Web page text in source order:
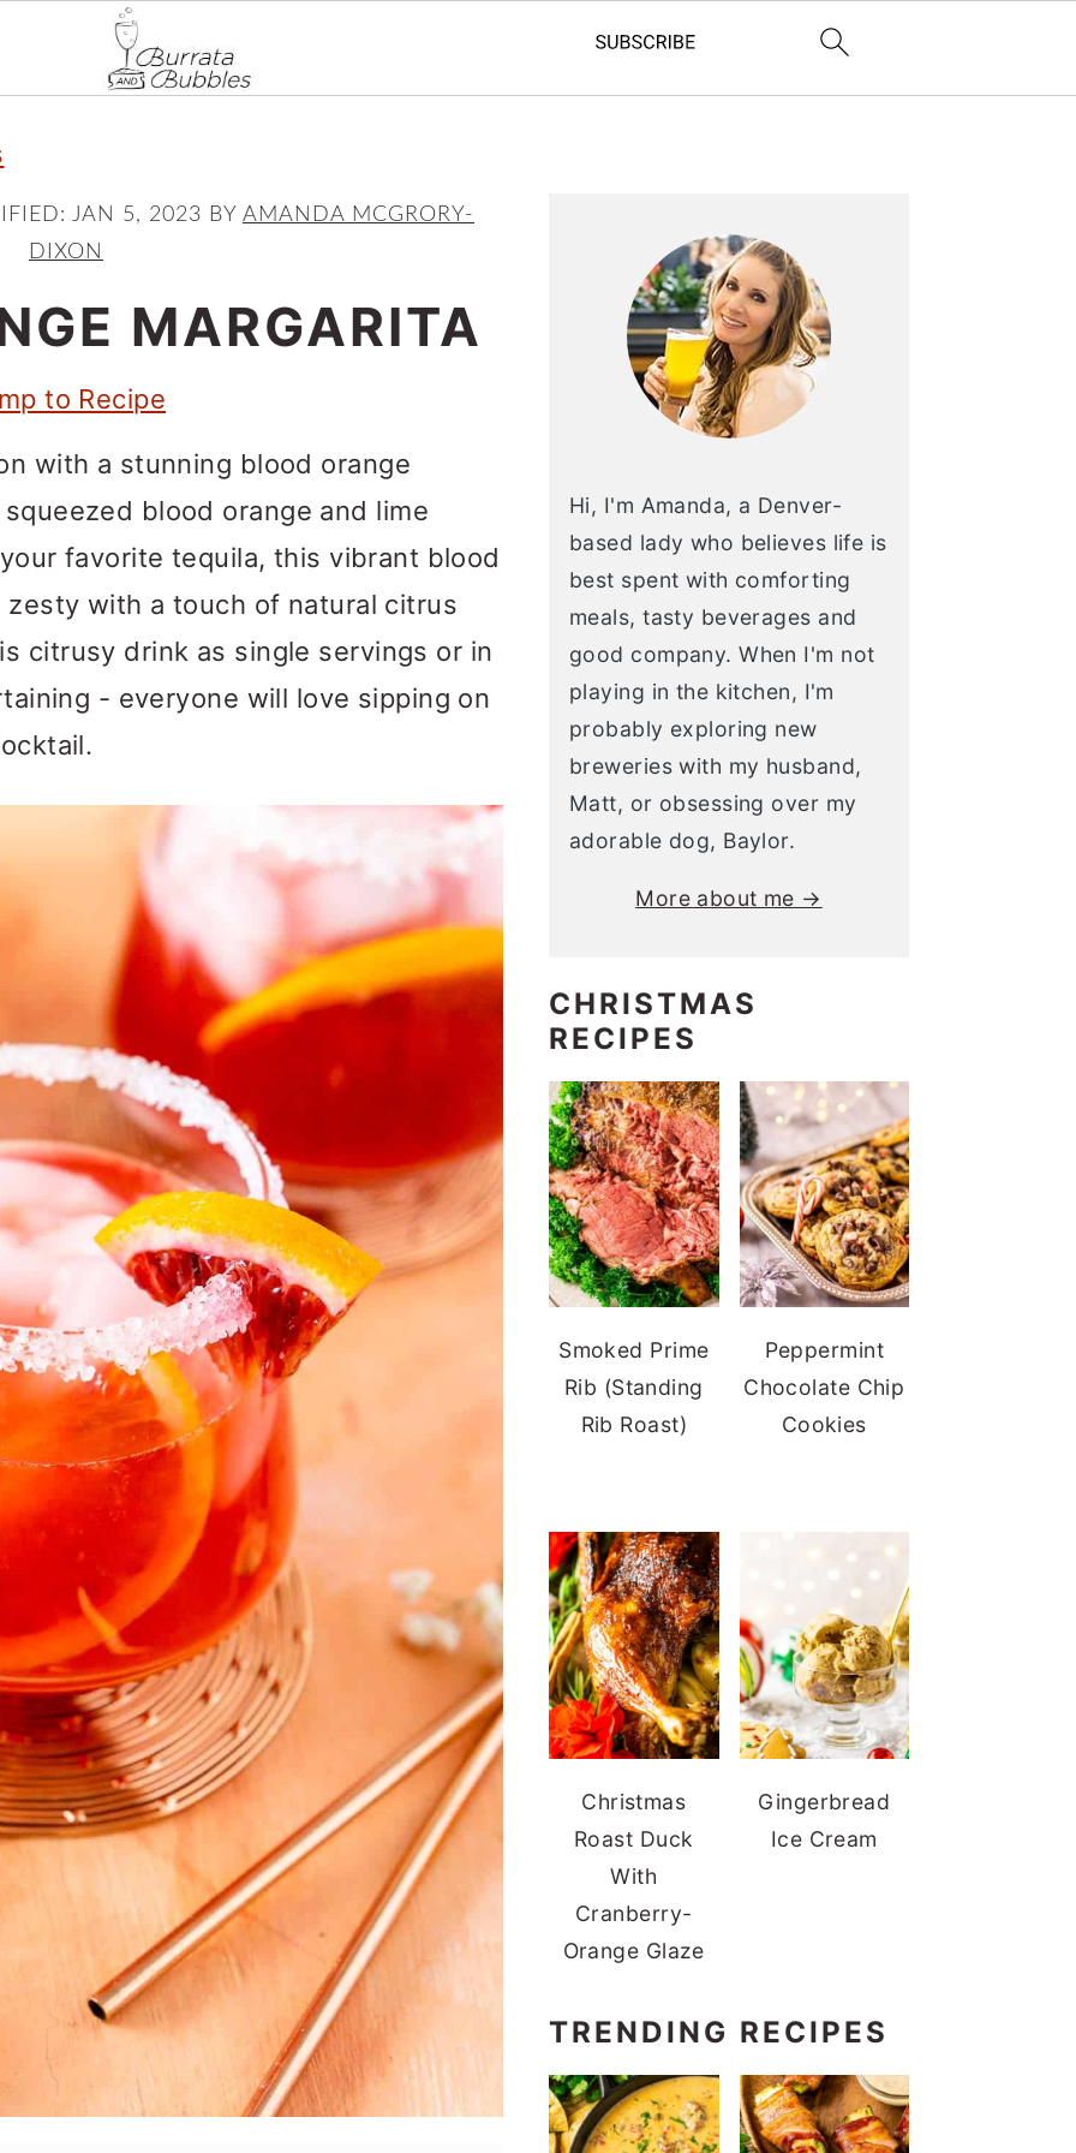
JAN 5, 2023 BY AMANDA MCGRORY-
DIXON
MARGARITA
to Recipe
with a stunning blood orange
blood orange and lime
favorite tequila, this vibrant blood
with a touch of natural citrus
citrusy drink as single servings or in
- everyone will love sipping on
Hi, I'm Amanda, a Denver-
based lady who believes life is
best spent with comforting
meals, tasty beverages and
good company. When I'm not
playing in the kitchen, I'm
probably exploring new
breweries with my husband,
Matt, or obsessing over my
adorable dog, Baylor.
More about me →
CHRISTMAS
RECIPES
Smoked Prime
Rib (Standing
Rib Roast)
Peppermint
Chocolate Chip
Cookies
Christmas
Roast Duck
With
Cranberry-
Orange Glaze
Gingerbread
Ice Cream
TRENDING RECIPES